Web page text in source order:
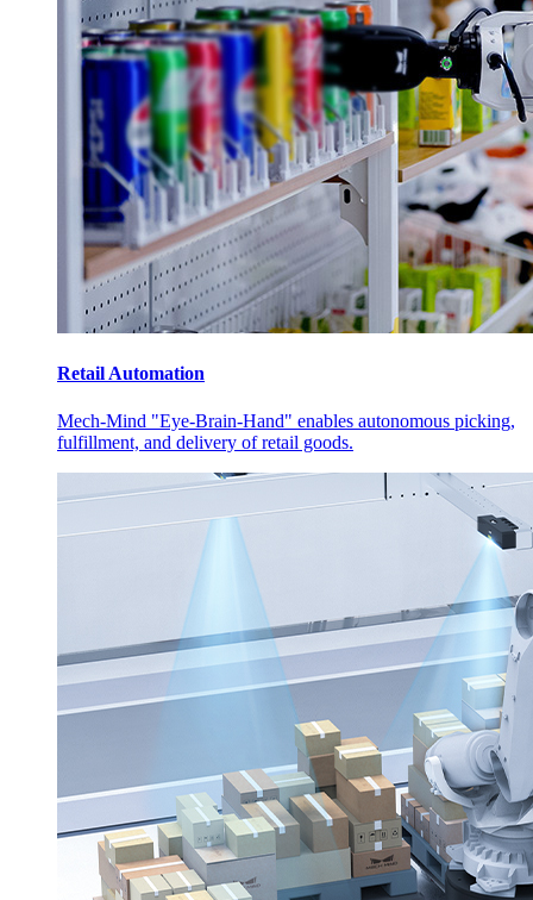
Retail Automation
Mech-Mind "Eye-Brain-Hand" enables autonomous picking,
fulfillment, and delivery of retail goods.